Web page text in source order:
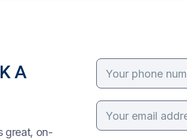
A
great, on-